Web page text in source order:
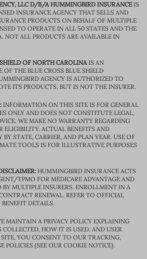
LLC D/B/A HUMMINGBIRD INSURANCEIS
INSURANCE AGENCY THAT SELLS AND
PRODUCTS ON BEHALF OF MULTIPLE
TO OPERATE IN ALL 50 STATES AND THE
NOT ALL PRODUCTS ARE AVAILABLE IN
OF NORTH CAROLINAIS AN
OF THE BLUE CROSS BLUE SHIELD
AGENCY IS AUTHORIZED TO
ITS PRODUCTS, BUT IS NOT THE INSURER.
INFORMATION ON THIS SITE IS FOR GENERAL
ONLY AND DOES NOT CONSTITUTE LEGAL,
WE MAKE NO WARRANTY REGARDING
ELIGIBILITY. ACTUAL BENEFITS AND
STATE, CARRIER, AND PLAN YEAR. USE OF
TOOLS IS FOR ILLUSTRATIVE PURPOSES
HUMMINGBIRD INSURANCE ACTS
TPMO FOR MEDICARE ADVANTAGE AND
BY MULTIPLE INSURERS. ENROLLMENT IN A
RENEWAL. REFER TO OFFICIAL
DETAILS.
MAINTAIN A PRIVACY POLICY EXPLAINING
HOW IT IS USED, AND USER
YOU CONSENT TO OUR TRACKING,
POLICIES (SEE OUR COOKIE NOTICE).